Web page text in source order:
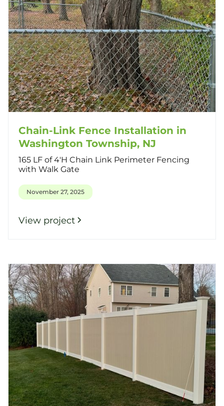
Chain-Link Fence Installation in
Washington Township, NJ
165 LF of 4'H Chain Link Perimeter Fencing
with Walk Gate
November 27, 2025
View project